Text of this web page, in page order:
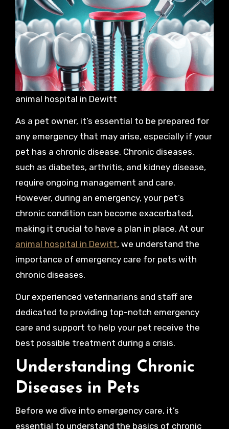
animal hospital in Dewitt
As a pet owner, it’s essential to be prepared for
any emergency that may arise, especially if your
pet has a chronic disease. Chronic diseases,
such as diabetes, arthritis, and kidney disease,
require ongoing management and care.
However, during an emergency, your pet’s
chronic condition can become exacerbated,
making it crucial to have a plan in place. At our
animal hospital in Dewitt, we understand the
importance of emergency care for pets with
chronic diseases.
Our experienced veterinarians and staff are
dedicated to providing top-notch emergency
care and support to help your pet receive the
best possible treatment during a crisis.
Understanding Chronic
Diseases in Pets
Before we dive into emergency care, it’s
essential to understand the basics of chronic